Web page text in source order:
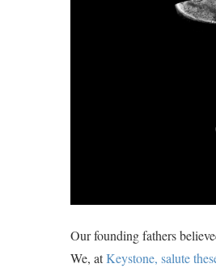
Our founding fathers
We, atKeystone, salute